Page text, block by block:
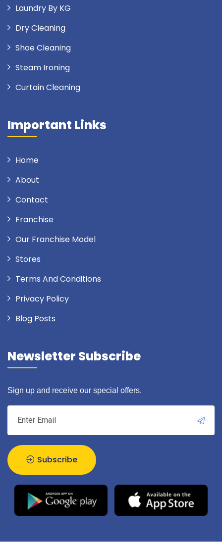
Laundry By KG
Dry Cleaning
Shoe Cleaning
Steam Ironing
Curtain Cleaning
Important Links
Home
About
Contact
Franchise
Our Franchise Model
Stores
Terms And Conditions
Privacy Policy
Blog Posts
Newsletter Subscribe
Sign up and receive our special offers.
Subscribe